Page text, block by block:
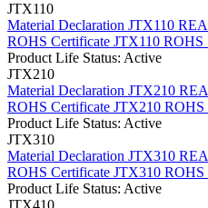
JTX110
Material Declaration JTX110
ROHS Certificate JTX110 ROHS
Product Life Status: Active
JTX210
Material Declaration JTX210
ROHS Certificate JTX210 ROHS
Product Life Status: Active
JTX310
Material Declaration JTX310
ROHS Certificate JTX310 ROHS
Product Life Status: Active
JTX410